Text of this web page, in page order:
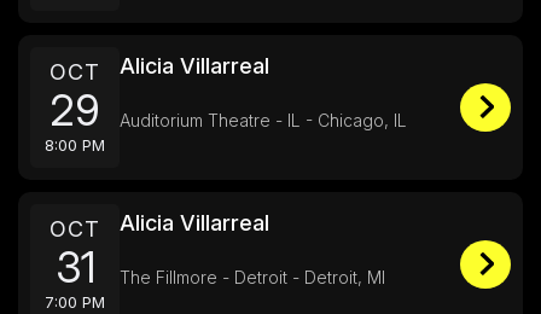
OCT
29
8:00 PM
Alicia Villarreal
Auditorium Theatre - IL - Chicago, IL
OCT
31
7:00 PM
Alicia Villarreal
The Fillmore - Detroit - Detroit, MI